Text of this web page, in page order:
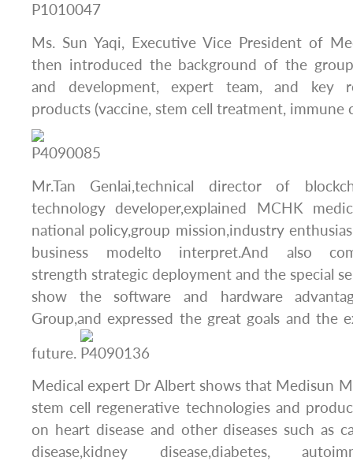
Ms. Sun Yaqi, Executive Vice President of
then introduced the background of the
and development, expert team, and key
products (vaccine, stem cell treatment, immune
Mr.Tan Genlai,technical director of
technology developer,explained MCHK
national policy,group mission,industry
business modelto interpret.And also
strength strategic deployment and the special
show the software and hardware
Group,and expressed the great goals and the
future.
Medical expert Dr Albert shows that Medisun
stem cell regenerative technologies and
on heart disease and other diseases such as
disease,kidney disease,diabetes,